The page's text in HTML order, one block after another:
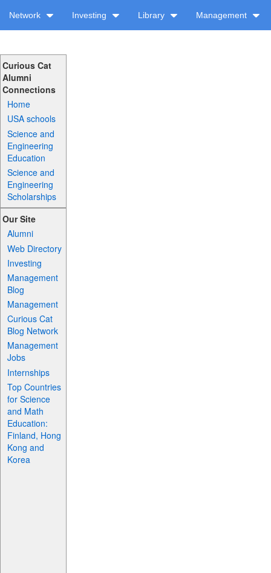
Network Investing Library Management
Curious Cat
Alumni
Connections
Home
USA schools
Science and
Engineering
Education
Science and
Engineering
Scholarships
Our Site
Alumni
Web Directory
Investing
Management
Blog
Management
Curious Cat
Blog Network
Management
Jobs
Internships
Top Countries
for Science
and Math
Education:
Finland, Hong
Kong and
Korea